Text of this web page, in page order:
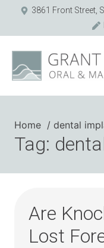
3861 Front Street,
Home dental
Tag:
Are
Lost